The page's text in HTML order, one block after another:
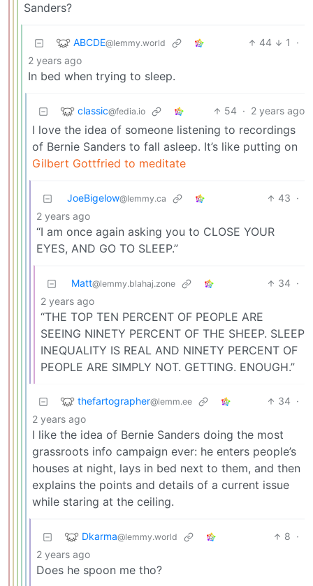
Sanders?
ABCDE@lemmy.world 44 1
·
2 years ago
In bed when trying to sleep.
classic@fedia.io 54 · 2 years ago
I love the idea of someone listening to recordings
of Bernie Sanders to fall asleep. It’s like putting on
Gilbert Gottfried to meditate
JoeBigelow@lemmy.ca 43 ·
2 years ago
“I am once again asking you to CLOSE YOUR
EYES, AND GO TO SLEEP.”
Matt@lemmy.blahaj.zone 34 ·
2 years ago
“THE TOP TEN PERCENT OF PEOPLE ARE
SEEING NINETY PERCENT OF THE SHEEP. SLEEP
INEQUALITY IS REAL AND NINETY PERCENT OF
PEOPLE ARE SIMPLY NOT. GETTING. ENOUGH.”
thefartographer@lemm.ee 34 ·
2 years ago
I like the idea of Bernie Sanders doing the most
grassroots info campaign ever: he enters people’s
houses at night, lays in bed next to them, and then
explains the points and details of a current issue
while staring at the ceiling.
Dkarma@lemmy.world 8 ·
2 years ago
Does he spoon me tho?